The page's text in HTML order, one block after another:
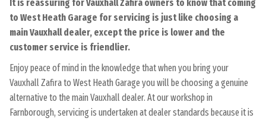
It is reassuring for Vauxhall Zafira owners to know that coming
to West Heath Garage for servicing is just like choosing a
main Vauxhall dealer, except the price is lower and the
customer service is friendlier.
Enjoy peace of mind in the knowledge that when you bring your
Vauxhall Zafira to West Heath Garage you will be choosing a genuine
alternative to the main Vauxhall dealer. At our workshop in
Farnborough, servicing is undertaken at dealer standards because it is